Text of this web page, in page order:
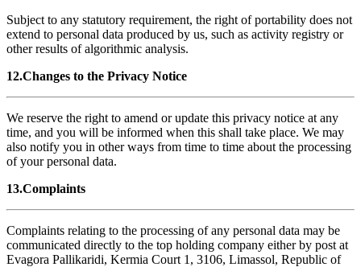
Subject to any statutory requirement, the right of portability does not
extend to personal data produced by us, such as activity registry or
other results of algorithmic analysis.
12.Changes to the Privacy Notice
We reserve the right to amend or update this privacy notice at any
time, and you will be informed when this shall take place. We may
also notify you in other ways from time to time about the processing
of your personal data.
13.Complaints
Complaints relating to the processing of any personal data may be
communicated directly to the top holding company either by post at
Evagora Pallikaridi, Kermia Court 1, 3106, Limassol, Republic of